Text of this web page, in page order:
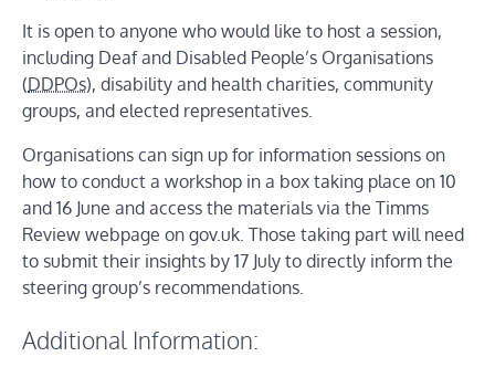
It is open to anyone who would like to host a session,
including Deaf and Disabled People’s Organisations
(DDPOs), disability and health charities, community
groups, and elected representatives.
Organisations can sign up for information sessions on
how to conduct a workshop in a box taking place on 10
and 16 June and access the materials via the Timms
Review webpage on gov.uk. Those taking part will need
to submit their insights by 17 July to directly inform the
steering group’s recommendations.
Additional Information: